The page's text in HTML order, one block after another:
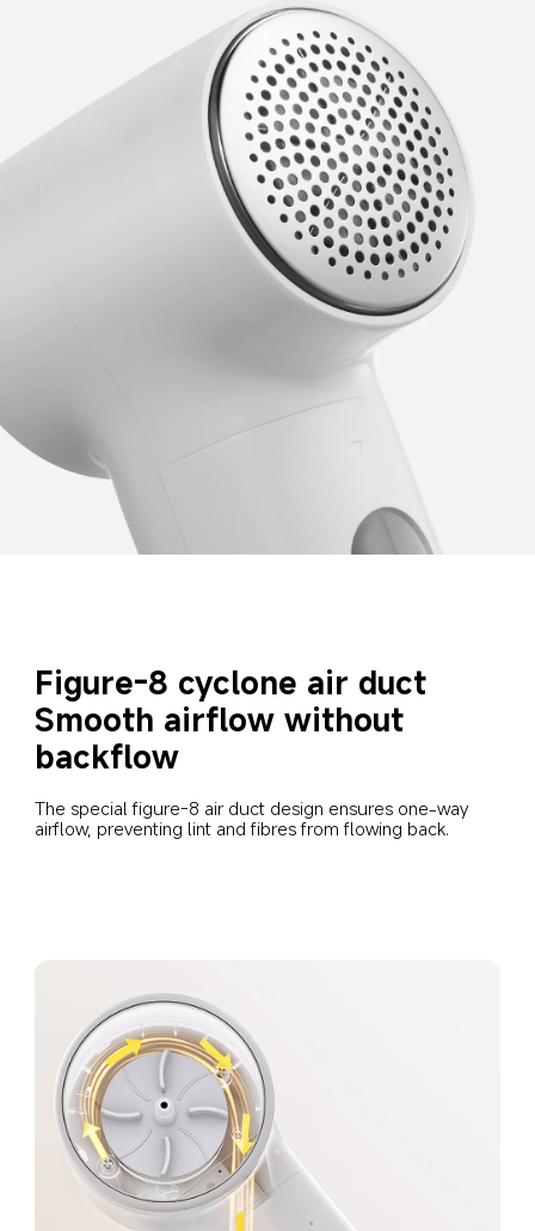
Figure-8 cyclone air duct
Smooth airflow without
backflow
The special figure-8 air duct design ensures one-way
airflow, preventing lint and fibres from flowing back.